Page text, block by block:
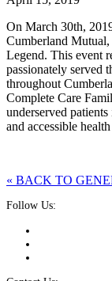
On March 30th,
Cumberland
Legend. This event
passionately served
throughout
Complete Care
underserved
and accessible
« BACK TO
Follow Us: